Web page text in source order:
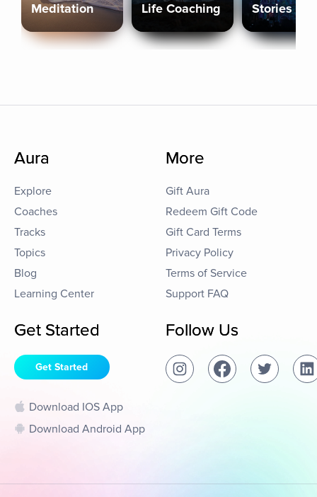
Meditation Life Coaching Stories
Aura
Explore
Coaches
Tracks
Topics
Blog
Learning Center
More
Gift Aura
Redeem Gift Code
Gift Card Terms
Privacy Policy
Terms of Service
Support FAQ
Get Started
Get Started
Download IOS App
Download Android App
Follow Us